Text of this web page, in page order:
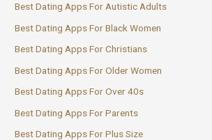
Best Dating Apps For Autistic Adults
Best Dating Apps For Black Women
Best Dating Apps For Christians
Best Dating Apps For Older Women
Best Dating Apps For Over 40s
Best Dating Apps For Parents
Best Dating Apps For Plus Size